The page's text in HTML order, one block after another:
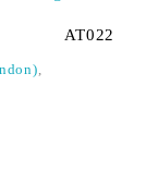
AT022
,